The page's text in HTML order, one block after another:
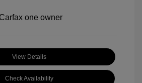
View Details
Check Availability